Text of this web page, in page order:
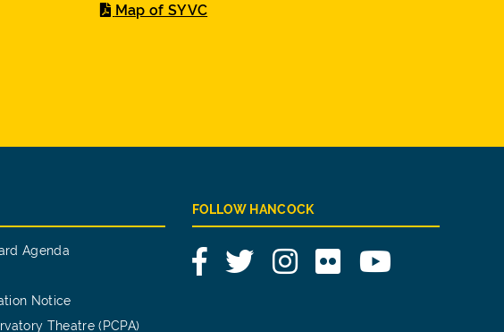
Map of SYVC
Agenda
Notice
Theatre (PCPA)
FOLLOW HANCOCK
FacebookTwitterInstagram
Flickr